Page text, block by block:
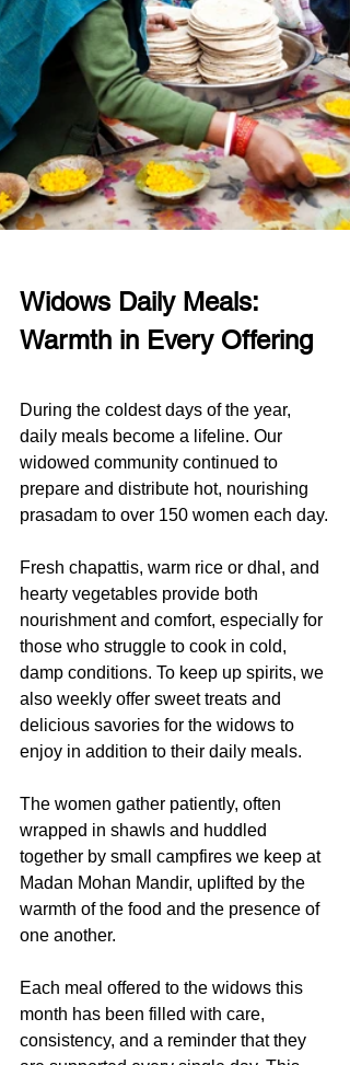
Widows Daily Meals:
Warmth in Every Offering
During the coldest days of the year,
daily meals become a lifeline. Our
widowed community continued to
prepare and distribute hot, nourishing
prasadam to over 150 women each day.
Fresh chapattis, warm rice or dhal, and
hearty vegetables provide both
nourishment and comfort, especially for
those who struggle to cook in cold,
damp conditions. To keep up spirits, we
also weekly offer sweet treats and
delicious savories for the widows to
enjoy in addition to their daily meals.
The women gather patiently, often
wrapped in shawls and huddled
together by small campfires we keep at
Madan Mohan Mandir, uplifted by the
warmth of the food and the presence of
one another.
Each meal offered to the widows this
month has been filled with care,
consistency, and a reminder that they